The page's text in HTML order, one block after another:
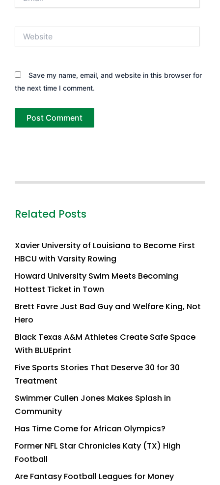
Save my name, email, and website in this browser for
the next time I comment.
Related Posts
Xavier University of Louisiana to Become First
HBCU with Varsity Rowing
Howard University Swim Meets Becoming
Hottest Ticket in Town
Brett Favre Just Bad Guy and Welfare King, Not
Hero
Black Texas A&M Athletes Create Safe Space
With BLUEprint
Five Sports Stories That Deserve 30 for 30
Treatment
Swimmer Cullen Jones Makes Splash in
Community
Has Time Come for African Olympics?
Former NFL Star Chronicles Katy (TX) High
Football
Are Fantasy Football Leagues for Money